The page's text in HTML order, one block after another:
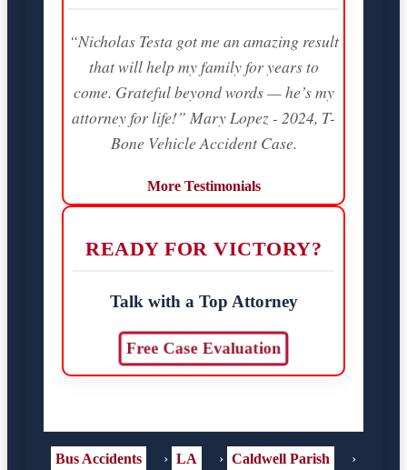
“Nicholas Testa got me an amazing result
that will help my family for years to
come. Grateful beyond words — he’s my
attorney for life!” Mary Lopez - 2024, T-
Bone Vehicle Accident Case.
More Testimonials
READY FOR VICTORY?
Talk with a Top Attorney
Free Case Evaluation
Bus Accidents › LA › Caldwell Parish
›